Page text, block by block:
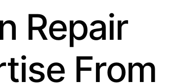
Repair
From